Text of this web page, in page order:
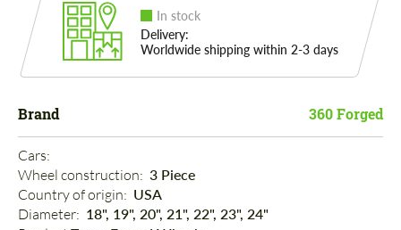
In stock
Delivery:
Worldwide shipping within 2-3 days
Brand 360 Forged
Cars:
Wheel construction: 3 Piece
Country of origin: USA
Diameter: 18", 19", 20", 21", 22", 23", 24"